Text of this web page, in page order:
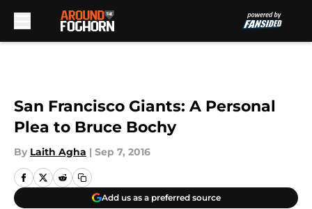
San Francisco Giants: A Personal
Plea to Bruce Bochy
By Laith Agha | Sep 7, 2016
Add us as a preferred source